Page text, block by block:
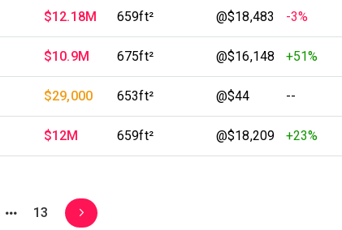
$12.18M 659ft² @$18,483 -3%
$10.9M 675ft² @$16,148 +51%
$29,000 653ft² @$44 --
$12M 659ft² @$18,209 +23%
13